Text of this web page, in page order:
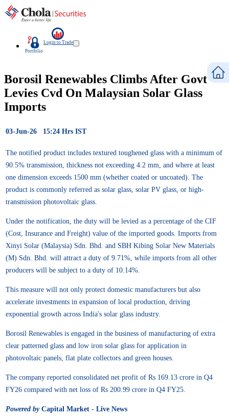
Portfolio
Login to Trade
Borosil Renewables Climbs After Govt
Levies Cvd On Malaysian Solar Glass
Imports
03-Jun-26 15:24 Hrs IST
The notified product includes textured toughened glass with a minimum of
90.5% transmission, thickness not exceeding 4.2 mm, and where at least
one dimension exceeds 1500 mm (whether coated or uncoated). The
product is commonly referred as solar glass, solar PV glass, or high-
transmission photovoltaic glass.
Under the notification, the duty will be levied as a percentage of the CIF
(Cost, Insurance and Freight) value of the imported goods. Imports from
Xinyi Solar (Malaysia) Sdn. Bhd. and SBH Kibing Solar New Materials
(M) Sdn. Bhd. will attract a duty of 9.71%, while imports from all other
producers will be subject to a duty of 10.14%.
This measure will not only protect domestic manufacturers but also
accelerate investments in expansion of local production, driving
exponential growth across India's solar glass industry.
Borosil Renewables is engaged in the business of manufacturing of extra
clear patterned glass and low iron solar glass for application in
photovoltaic panels, flat plate collectors and green houses.
The company reported consolidated net profit of Rs 169.13 crore in Q4
FY26 compared with net loss of Rs 200.99 crore in Q4 FY25.
Powered byCapital Market - Live News